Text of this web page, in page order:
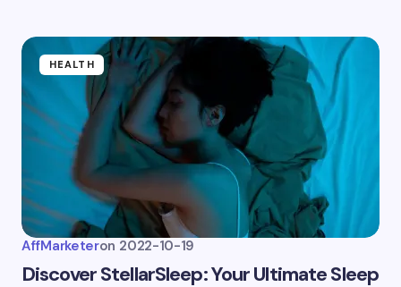
HEALTH
AffMarketeron 2022-10-19
Discover StellarSleep: Your Ultimate Sleep